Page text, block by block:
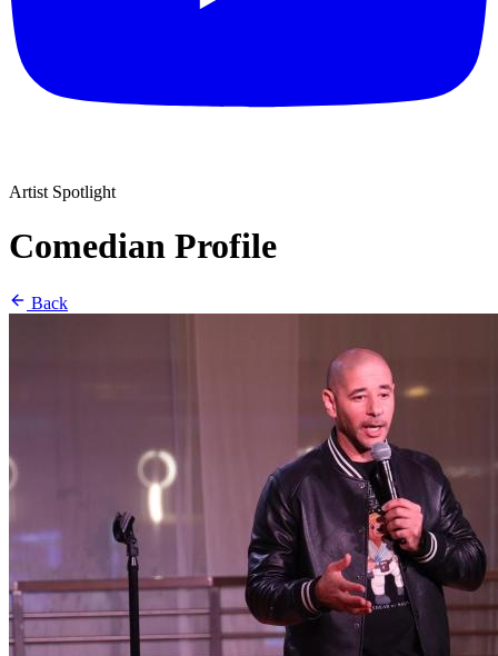
Artist Spotlight
Comedian Profile
Back